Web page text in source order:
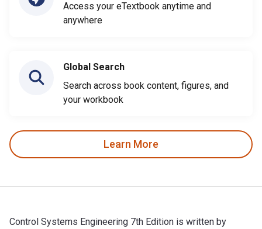
Access your eTextbook anytime and
anywhere
Global Search
Search across book content, figures, and
your workbook
Learn More
Control Systems Engineering 7th Edition is written by